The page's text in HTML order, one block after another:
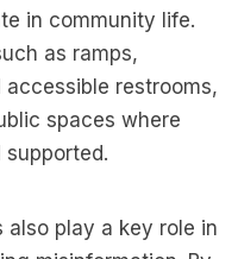
in community life.
as ramps,
restrooms,
spaces where
also play a key role in